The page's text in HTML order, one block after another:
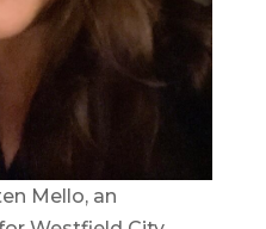
Mello, an